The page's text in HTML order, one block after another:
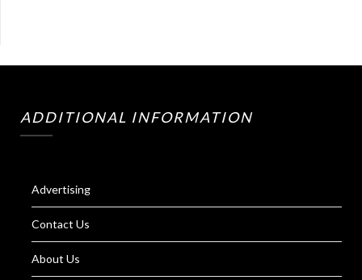
ADDITIONAL INFORMATION
Advertising
Contact Us
About Us